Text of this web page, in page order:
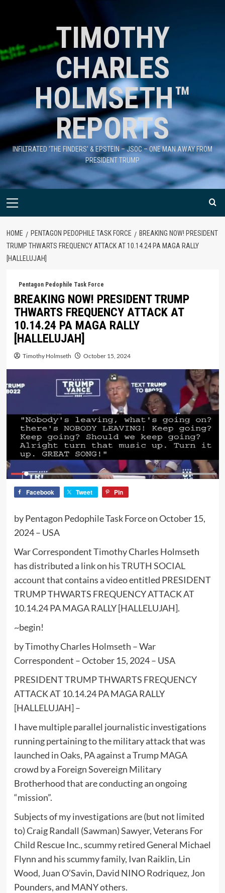
TIMOTHY
CHARLES
HOLMSETH™
REPORTS
INFILTRATED 'THE FINDERS' & EPSTEIN – JSOC – ONE MAN AWAY FROM
PRESIDENT TRUMP
HOME PENTAGON PEDOPHILE TASK FORCE
BREAKING NOW! PRESIDENT
TRUMP THWARTS FREQUENCY ATTACK AT 10.14.24 PA MAGA RALLY
[HALLELUJAH]
Pentagon Pedophile Task Force
BREAKING NOW! PRESIDENT TRUMP
THWARTS FREQUENCY ATTACK AT
10.14.24 PA MAGA RALLY
[HALLELUJAH]
Timothy Holmseth October 15, 2024
Facebook Tweet Pin
by Pentagon Pedophile Task Force on October 15,
2024 – USA
War Correspondent Timothy Charles Holmseth
has distributed a link on his TRUTH SOCIAL
accountthat contains a video entitled PRESIDENT
TRUMP THWARTS FREQUENCY ATTACK AT
10.14.24 PA MAGA RALLY [HALLELUJAH].
~begin!
by Timothy Charles Holmseth – War
Correspondent – October 15, 2024 – USA
PRESIDENT TRUMP THWARTS FREQUENCY
ATTACK AT 10.14.24 PA MAGA RALLY
[HALLELUJAH] –
I have multiple parallel journalistic investigations
running pertaining to the military attack that was
launched in Oaks, PA against a Trump MAGA
crowd by a Foreign Sovereign Military
Brotherhood that are conducting an ongoing
“mission”.
Subjects of my investigations are (but not limited
to) Craig Randall (Sawman) Sawyer, Veterans For
Child Rescue Inc., scummy retired General Michael
Flynn and his scummy family, Ivan Raiklin, Lin
Wood, Juan O’Savin, David NINO Rodriquez, Jon
Pounders, and MANY others.